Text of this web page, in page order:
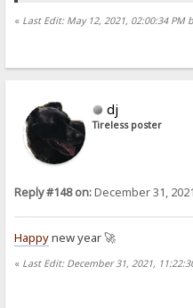
« Last Edit: May 12, 2021, 02:00:34 PM
dj
Tireless poster
Reply #148 on:December 31,
Happynew year 🚀
« Last Edit: December 31, 2021,